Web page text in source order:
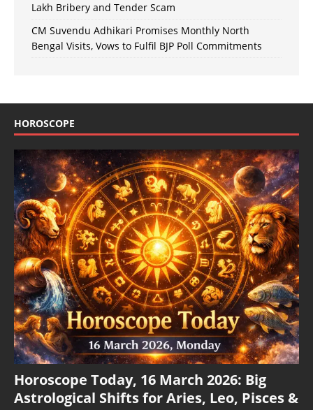
Lakh Bribery and Tender Scam
CM Suvendu Adhikari Promises Monthly North
Bengal Visits, Vows to Fulfil BJP Poll Commitments
HOROSCOPE
Horoscope Today, 16 March 2026: Big
Astrological Shifts for Aries, Leo, Pisces &